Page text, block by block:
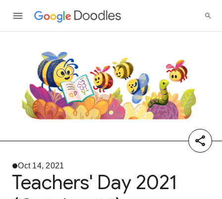
Oct 14, 2021
Teachers' Day 2021